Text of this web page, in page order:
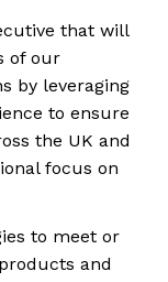
that will
of our
by leveraging
to ensure
the UK and
focus on
to meet or
and